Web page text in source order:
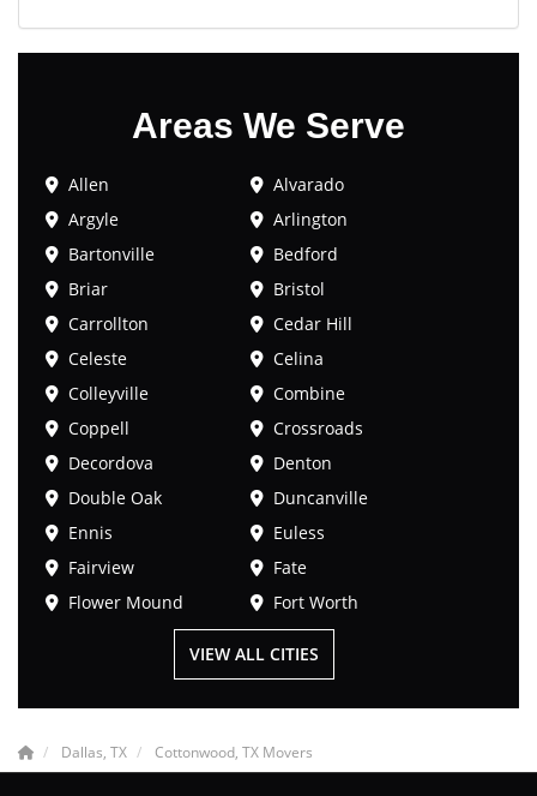
Areas We Serve
Allen
Alvarado
Argyle
Arlington
Bartonville
Bedford
Briar
Bristol
Carrollton
Cedar Hill
Celeste
Celina
Colleyville
Combine
Coppell
Crossroads
Decordova
Denton
Double Oak
Duncanville
Ennis
Euless
Fairview
Fate
Flower Mound
Fort Worth
VIEW ALL CITIES
Dallas, TX Cottonwood, TX Movers